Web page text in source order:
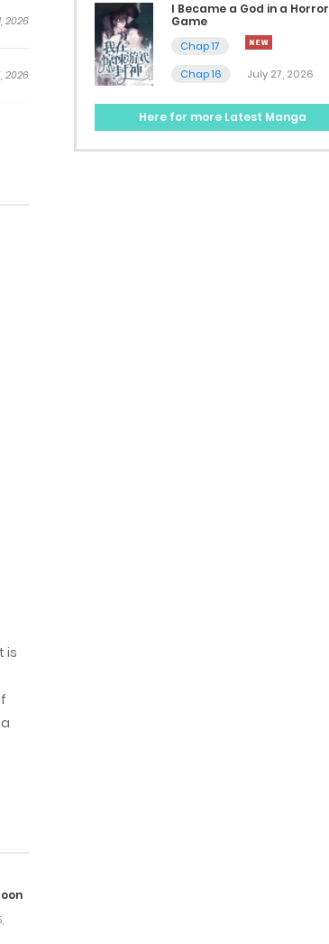
2026
2026
is
I Became a God in a Horror
Game
Chap 17
Chap 16
July 27, 2026
Here for more Latest Manga